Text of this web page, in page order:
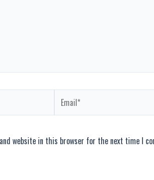
website in this browser for the next time I